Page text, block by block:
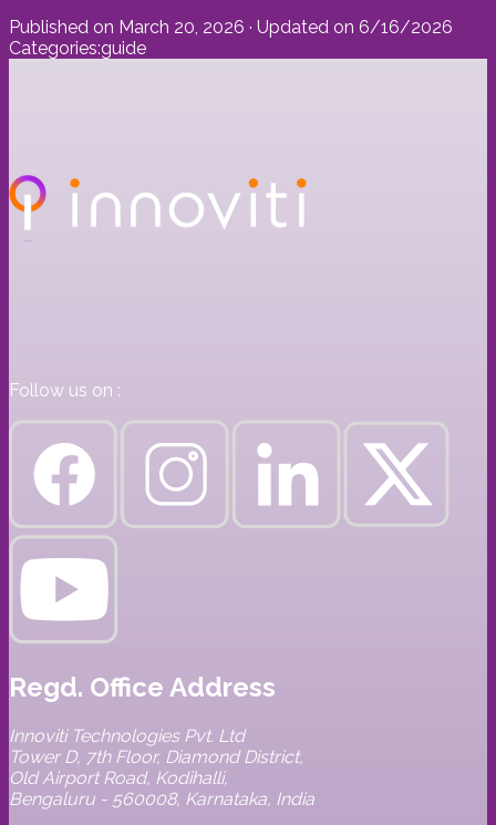
Published on March 20, 2026 · Updated on 6/16/2026
Categories:guide
Follow us on :
Regd. Office Address
Innoviti Technologies Pvt. Ltd
Tower D, 7th Floor, Diamond District,
Old Airport Road, Kodihalli,
Bengaluru - 560008, Karnataka, India